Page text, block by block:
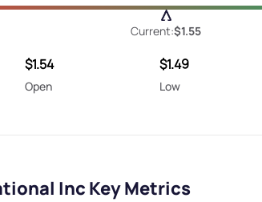
Current:$1.55
$1.54
Open
$1.49
Low
Inc Key Metrics